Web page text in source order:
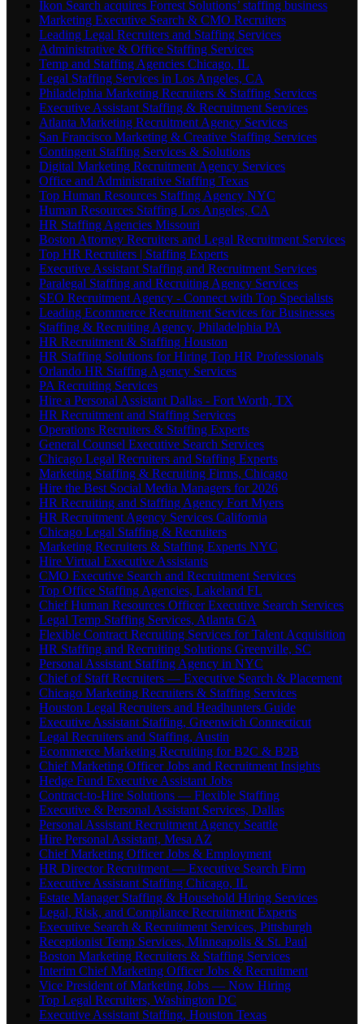
Ikon Search acquires Forrest Solutions’ staffing business
Marketing Executive Search & CMO Recruiters
Leading Legal Recruiters and Staffing Services
Administrative & Office Staffing Services
Temp and Staffing Agencies Chicago, IL
Legal Staffing Services in Los Angeles, CA
Philadelphia Marketing Recruiters & Staffing Services
Executive Assistant Staffing & Recruitment Services
Atlanta Marketing Recruitment Agency Services
San Francisco Marketing & Creative Staffing Services
Contingent Staffing Services & Solutions
Digital Marketing Recruitment Agency Services
Office and Administrative Staffing Texas
Top Human Resources Staffing Agency NYC
Human Resources Staffing Los Angeles, CA
HR Staffing Agencies Missouri
Boston Attorney Recruiters and Legal Recruitment Services
Top HR Recruiters | Staffing Experts
Executive Assistant Staffing and Recruitment Services
Paralegal Staffing and Recruiting Agency Services
SEO Recruitment Agency - Connect with Top Specialists
Leading Ecommerce Recruitment Services for Businesses
Staffing & Recruiting Agency, Philadelphia PA
HR Recruitment & Staffing Houston
HR Staffing Solutions for Hiring Top HR Professionals
Orlando HR Staffing Agency Services
PA Recruiting Services
Hire a Personal Assistant Dallas - Fort Worth, TX
HR Recruitment and Staffing Services
Operations Recruiters & Staffing Experts
General Counsel Executive Search Services
Chicago Legal Recruiters and Staffing Experts
Marketing Staffing & Recruiting Firms, Chicago
Hire the Best Social Media Managers for 2026
HR Recruiting and Staffing Agency Fort Myers
HR Recruitment Agency Services California
Chicago Legal Staffing & Recruiters
Marketing Recruiters & Staffing Experts NYC
Hire Virtual Executive Assistants
CMO Executive Search and Recruitment Services
Top Office Staffing Agencies, Lakeland FL
Chief Human Resources Officer Executive Search Services
Legal Temp Staffing Services, Atlanta GA
Flexible Contract Recruiting Services for Talent Acquisition
HR Staffing and Recruiting Solutions Greenville, SC
Personal Assistant Staffing Agency in NYC
Chief of Staff Recruiters — Executive Search & Placement
Chicago Marketing Recruiters & Staffing Services
Houston Legal Recruiters and Headhunters Guide
Executive Assistant Staffing, Greenwich Connecticut
Legal Recruiters and Staffing, Austin
Ecommerce Marketing Recruiting for B2C & B2B
Chief Marketing Officer Jobs and Recruitment Insights
Hedge Fund Executive Assistant Jobs
Contract-to-Hire Solutions — Flexible Staffing
Executive & Personal Assistant Services, Dallas
Personal Assistant Recruitment Agency Seattle
Hire Personal Assistant, Mesa AZ
Chief Marketing Officer Jobs & Employment
HR Director Recruitment — Executive Search Firm
Executive Assistant Staffing Chicago, IL
Estate Manager Staffing & Household Hiring Services
Legal, Risk, and Compliance Recruitment Experts
Executive Search & Recruitment Services, Pittsburgh
Receptionist Temp Services, Minneapolis & St. Paul
Boston Marketing Recruiters & Staffing Services
Interim Chief Marketing Officer Jobs & Recruitment
Vice President of Marketing Jobs — Now Hiring
Top Legal Recruiters, Washington DC
Executive Assistant Staffing, Houston Texas